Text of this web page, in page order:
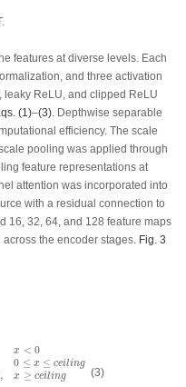
features at diverse levels. Each
and three activation
ReLU, and clipped ReLU
(1)–(3). Depthwise separable
efficiency. The scale
pooling was applied through
feature representations at
attention was incorporated into
with a residual connection to
16, 32, 64, and 128 feature maps
the encoder stages. Fig. 3
x < 0
0 ≤ x ≤ ceiling
, x ≥ ceiling
in
(3)